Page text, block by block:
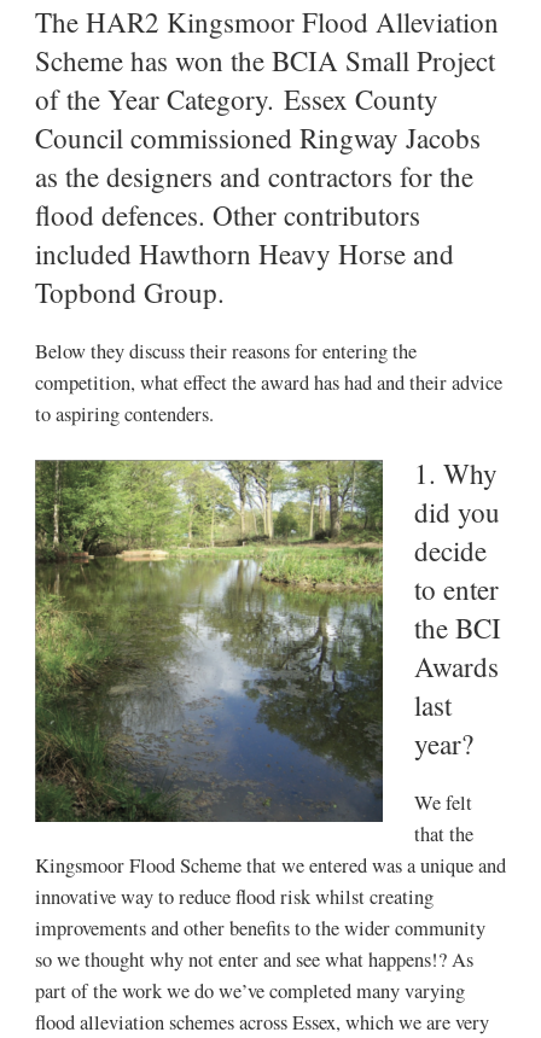
The HAR2 Kingsmoor Flood Alleviation
Scheme has won the BCIA Small Project
of the Year Category. Essex County
Council commissioned Ringway Jacobs
as the designers and contractors for the
flood defences. Other contributors
included Hawthorn Heavy Horse and
Topbond Group.
Below they discuss their reasons for entering the
competition, what effect the award has had and their advice
to aspiring contenders.
1. Why
did you
decide
to enter
the BCI
Awards
last
year?
We felt
that the
Kingsmoor Flood Scheme that we entered was a unique and
innovative way to reduce flood risk whilst creating
improvements and other benefits to the wider community
so we thought why not enter and see what happens!? As
part of the work we do we’ve completed many varying
flood alleviation schemes across Essex, which we are very